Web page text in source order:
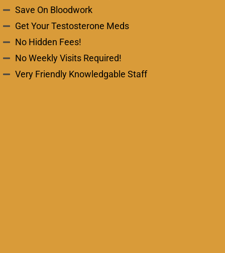
Save On Bloodwork
Get Your Testosterone Meds
No Hidden Fees!
No Weekly Visits Required!
Very Friendly Knowledgable Staff